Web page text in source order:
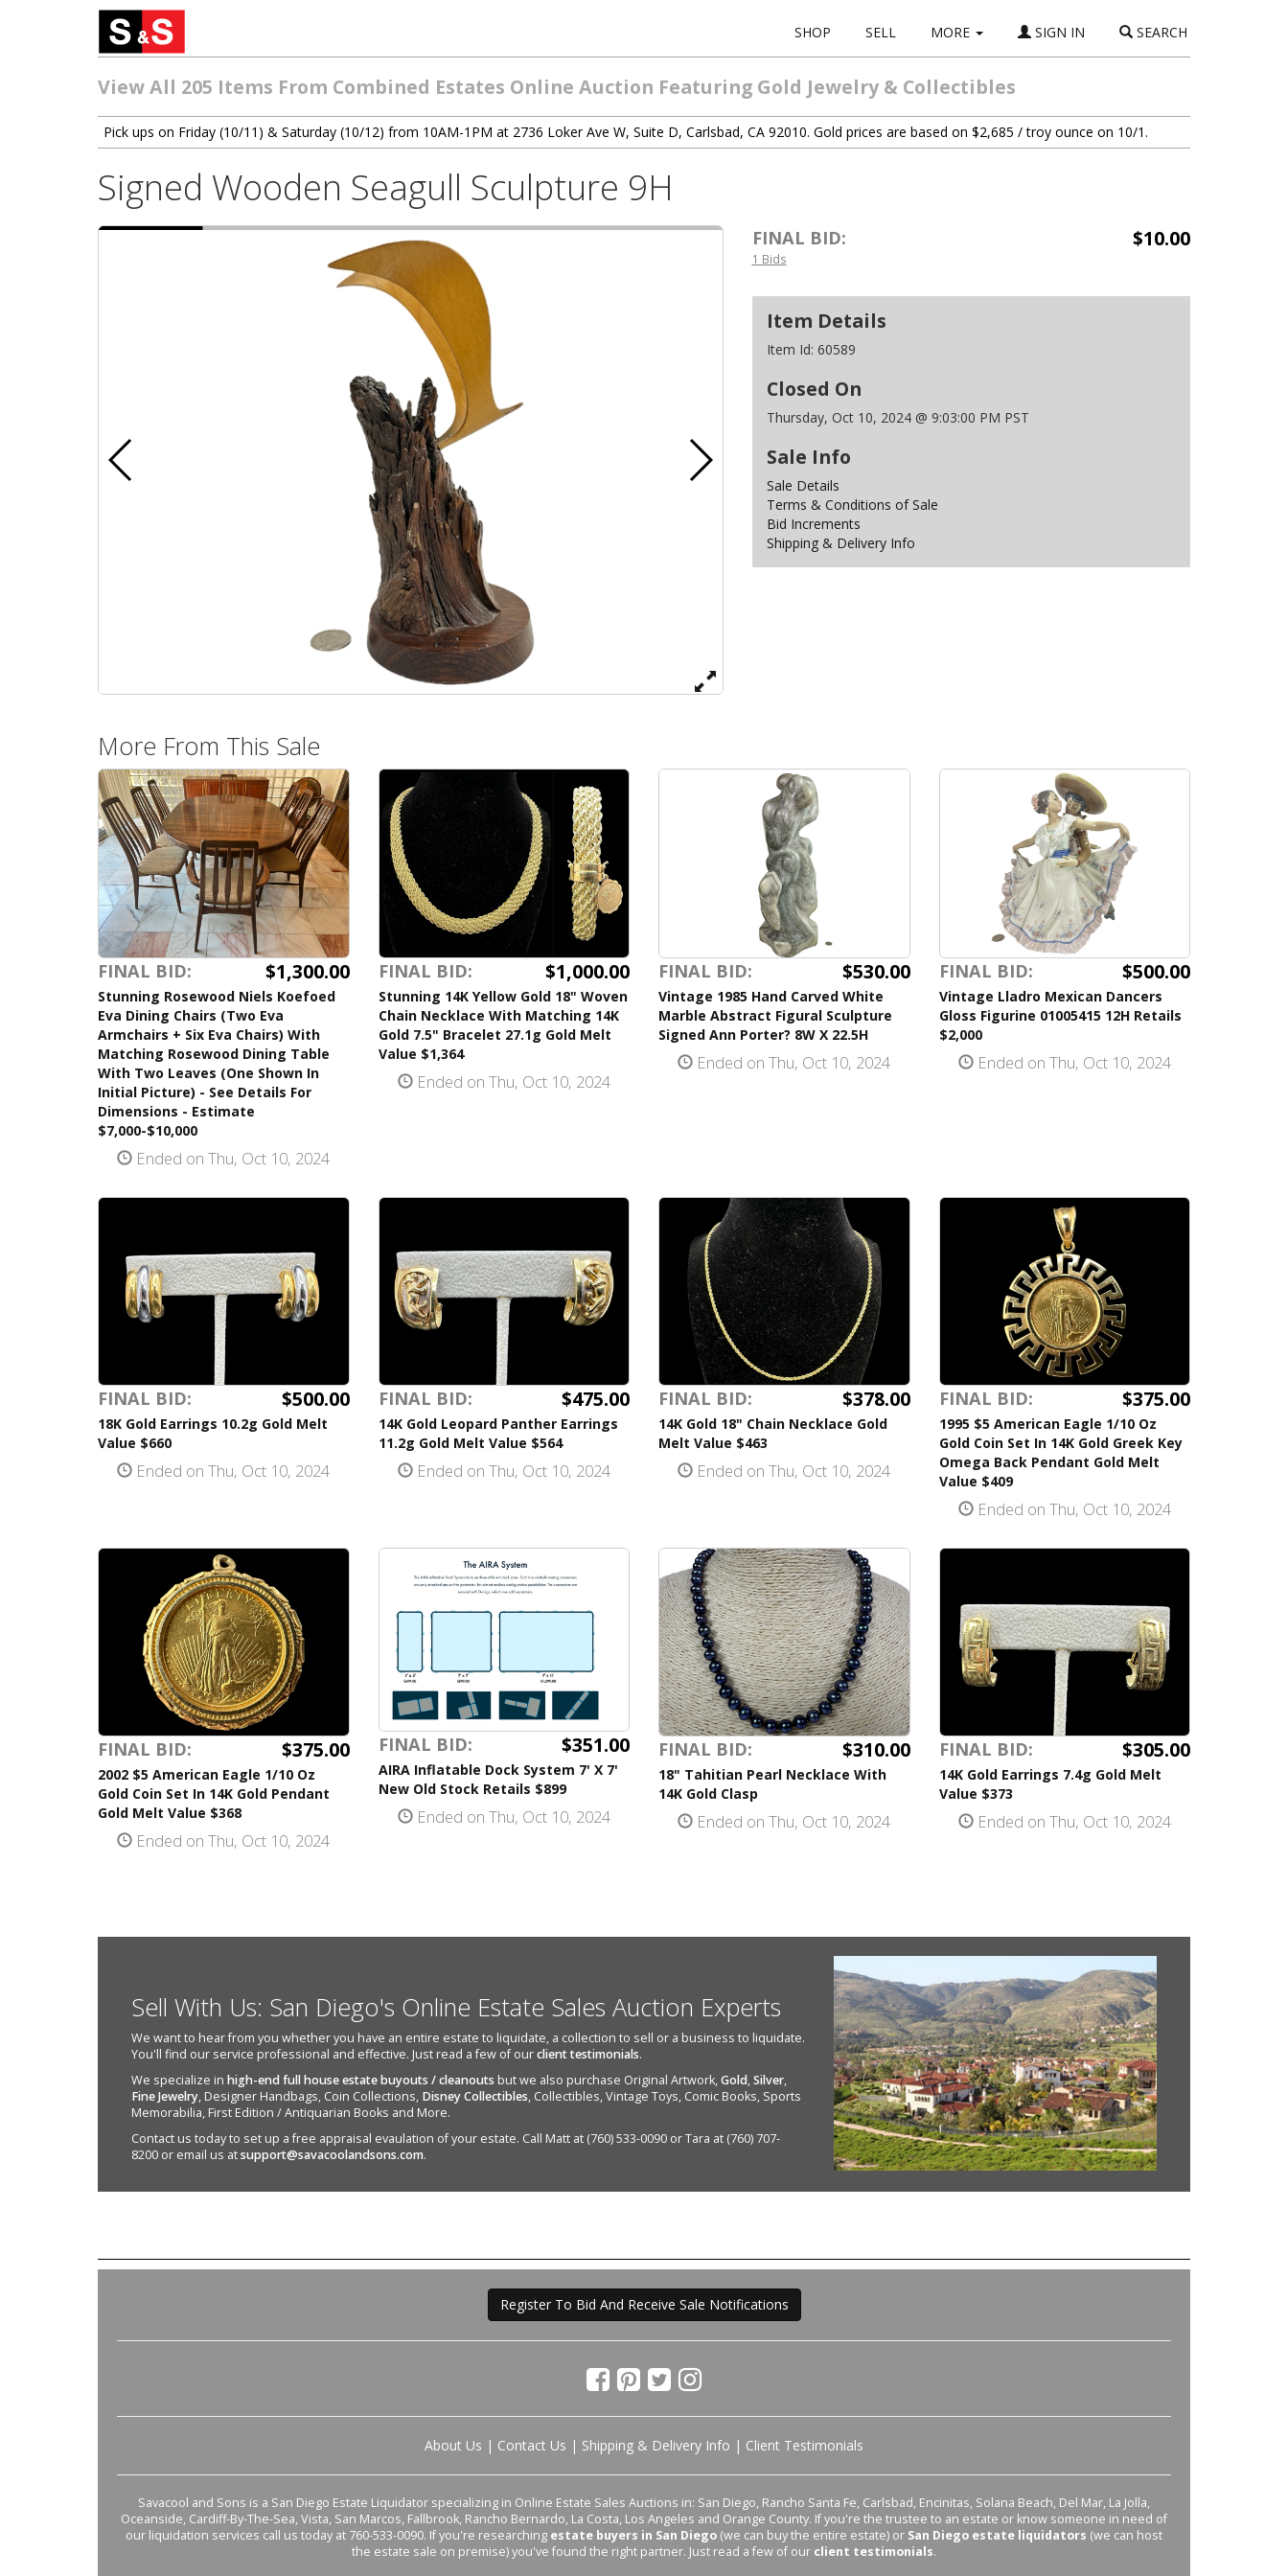
SHOP SELL MORE SIGN IN SEARCH
View All 205 Items From Combined Estates Online Auction Featuring Gold Jewelry & Collectibles
Pick ups on Friday (10/11) & Saturday (10/12) from 10AM-1PM at 2736 Loker Ave W, Suite D, Carlsbad, CA 92010. Gold prices are based on $2,685 / troy ounce on 10/1.
Signed Wooden Seagull Sculpture 9H
FINAL BID: $10.00
1 Bids
Item Details
Item Id: 60589
Closed On
Thursday, Oct 10, 2024 @ 9:03:00 PM PST
Sale Info
Sale Details
Terms & Conditions of Sale
Bid Increments
Shipping & Delivery Info
More From This Sale
FINAL BID: $1,300.00
Stunning Rosewood Niels Koefoed
Eva Dining Chairs (Two Eva
Armchairs + Six Eva Chairs) With
Matching Rosewood Dining Table
With Two Leaves (One Shown In
Initial Picture) - See Details For
Dimensions - Estimate
$7,000-$10,000
Ended on Thu, Oct 10, 2024
FINAL BID: $1,000.00
Stunning 14K Yellow Gold 18" Woven
Chain Necklace With Matching 14K
Gold 7.5" Bracelet 27.1g Gold Melt
Value $1,364
Ended on Thu, Oct 10, 2024
FINAL BID: $530.00
Vintage 1985 Hand Carved White
Marble Abstract Figural Sculpture
Signed Ann Porter? 8W X 22.5H
Ended on Thu, Oct 10, 2024
FINAL BID: $500.00
Vintage Lladro Mexican Dancers
Gloss Figurine 01005415 12H Retails
$2,000
Ended on Thu, Oct 10, 2024
FINAL BID: $500.00
18K Gold Earrings 10.2g Gold Melt
Value $660
Ended on Thu, Oct 10, 2024
FINAL BID: $475.00
14K Gold Leopard Panther Earrings
11.2g Gold Melt Value $564
Ended on Thu, Oct 10, 2024
FINAL BID: $378.00
14K Gold 18" Chain Necklace Gold
Melt Value $463
Ended on Thu, Oct 10, 2024
FINAL BID: $375.00
1995 $5 American Eagle 1/10 Oz
Gold Coin Set In 14K Gold Greek Key
Omega Back Pendant Gold Melt
Value $409
Ended on Thu, Oct 10, 2024
FINAL BID: $375.00
2002 $5 American Eagle 1/10 Oz
Gold Coin Set In 14K Gold Pendant
Gold Melt Value $368
Ended on Thu, Oct 10, 2024
FINAL BID: $351.00
AIRA Inflatable Dock System 7' X 7'
New Old Stock Retails $899
Ended on Thu, Oct 10, 2024
FINAL BID: $310.00
18" Tahitian Pearl Necklace With
14K Gold Clasp
Ended on Thu, Oct 10, 2024
FINAL BID: $305.00
14K Gold Earrings 7.4g Gold Melt
Value $373
Ended on Thu, Oct 10, 2024
Sell With Us: San Diego's Online Estate Sales Auction Experts
We want to hear from you whether you have an entire estate to liquidate, a collection to sell or a business to liquidate.
You'll find our service professional and effective. Just read a few of ourclient testimonials.
We specialize in high-end full house estate buyouts / cleanouts but we also purchase Original Artwork,Gold,Silver,
Fine Jewelry, Designer Handbags, Coin Collections, Disney Collectibles, Collectibles, Vintage Toys, Comic Books, Sports
Memorabilia, First Edition / Antiquarian Books and More.
Contact us today to set up a free appraisal evaulation of your estate. Call Matt at (760) 533-0090 or Tara at (760) 707-
8200 or email us atsupport@savacoolandsons.com.
Register To Bid And Receive Sale Notifications
About Us | Contact Us | Shipping & Delivery Info | Client Testimonials
Savacool and Sons is a San Diego Estate Liquidator specializing in Online Estate Sales Auctions in: San Diego, Rancho Santa Fe, Carlsbad, Encinitas, Solana Beach, Del Mar, La Jolla,
Oceanside, Cardiff-By-The-Sea, Vista, San Marcos, Fallbrook, Rancho Bernardo, La Costa, Los Angeles and Orange County. If you're the trustee to an estate or know someone in need of
our liquidation services call us today at 760-533-0090. If you're researching estate buyers in San Diego (we can buy the entire estate) or San Diego estate liquidators (we can host
the estate sale on premise) you've found the right partner. Just read a few of our client testimonials.